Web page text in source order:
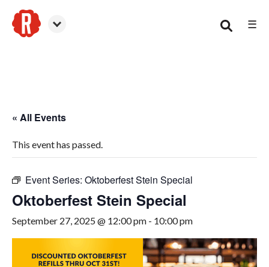
☰
« All Events
This event has passed.
Event Series: Oktoberfest Stein Special
Oktoberfest Stein Special
September 27, 2025 @ 12:00 pm - 10:00 pm